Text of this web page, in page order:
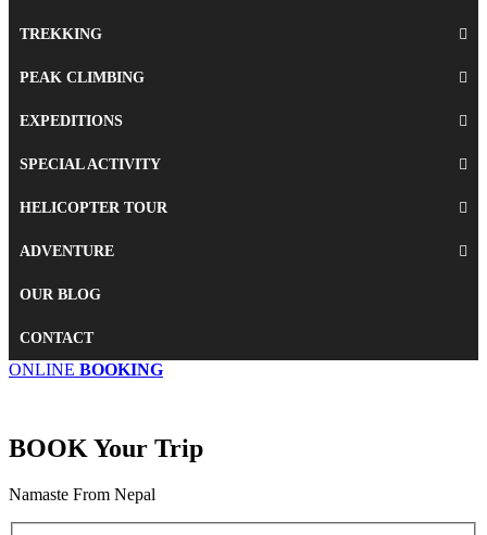
TREKKING
PEAK CLIMBING
EXPEDITIONS
SPECIAL ACTIVITY
HELICOPTER TOUR
ADVENTURE
OUR BLOG
CONTACT
ONLINE BOOKING
BOOK Your Trip
Namaste From Nepal